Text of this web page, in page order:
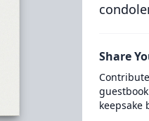
Share
keepsake